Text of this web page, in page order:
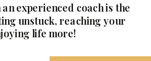
experienced coach is the
unstuck, reaching your
life more!